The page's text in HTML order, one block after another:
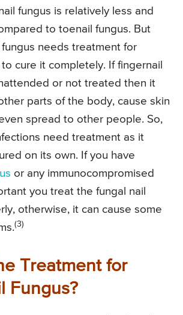
fungus is relatively less and
to toenail fungus. But
needs treatment for
cure it completely. If fingernail
or not treated then it
parts of the body, cause skin
spread to other people. So,
need treatment as it
on its own. If you have
or any immunocompromised
you treat the fungal nail
otherwise, it can cause some
(3)
Treatment for
Fungus?